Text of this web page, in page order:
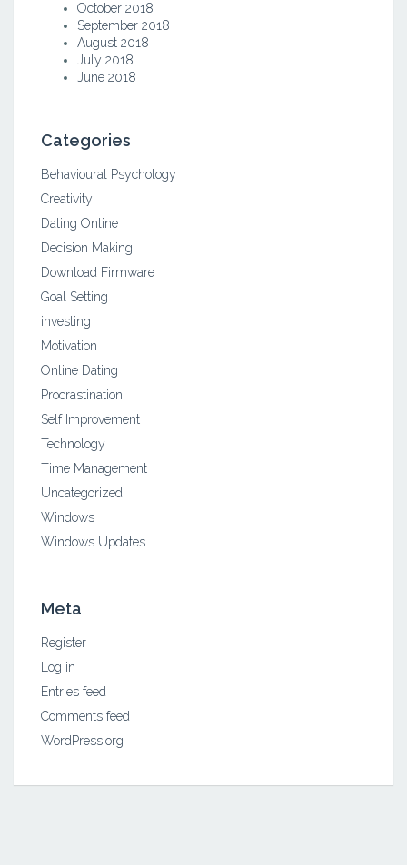
October 2018
September 2018
August 2018
July 2018
June 2018
Categories
Behavioural Psychology
Creativity
Dating Online
Decision Making
Download Firmware
Goal Setting
investing
Motivation
Online Dating
Procrastination
Self Improvement
Technology
Time Management
Uncategorized
Windows
Windows Updates
Meta
Register
Log in
Entries feed
Comments feed
WordPress.org